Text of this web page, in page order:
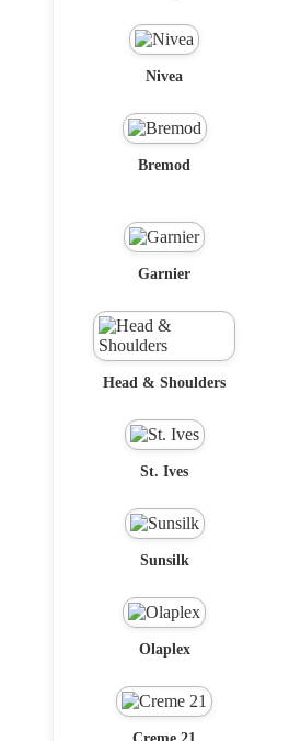
Nivea
Bremod
Garnier
Head & Shoulders
St. Ives
Sunsilk
Olaplex